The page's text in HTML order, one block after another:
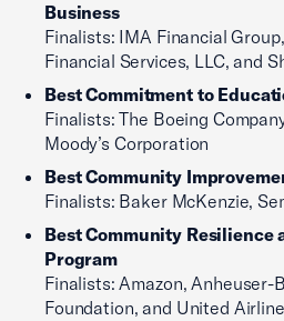
Business
Finalists: IMA Financial
Financial Services, LLC, and
Best Commitment to
Finalists: The Boeing
Moody’s Corporation
Best Community
Finalists: Baker McKenzie,
Best Community Resilience
Program
Finalists: Amazon, Anheuser-
Foundation, and United